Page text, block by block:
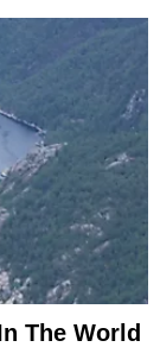
The World